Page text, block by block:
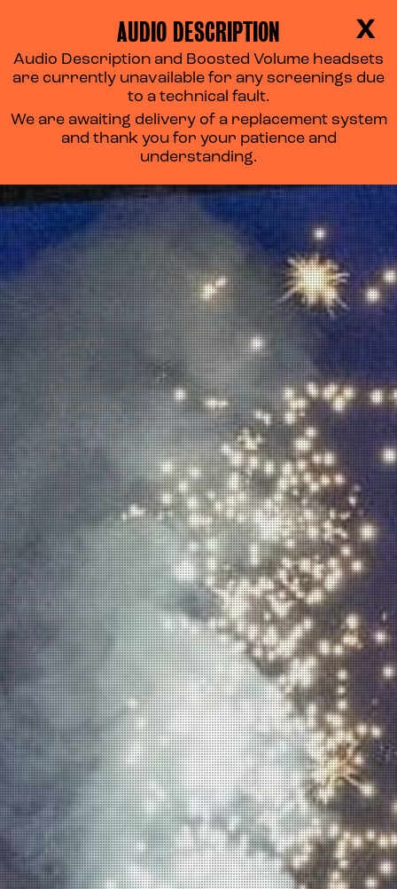
X
AUDIO DESCRIPTION
Audio Description and Boosted Volume headsets
are currently unavailable for any screenings due
to a technical fault.
We are awaiting delivery of a replacement system
and thank you for your patience and
understanding.